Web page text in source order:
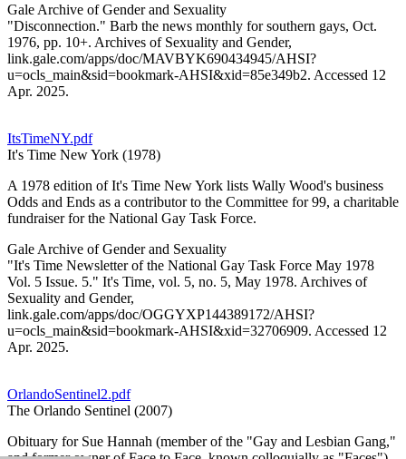
Gale Archive of Gender and Sexuality
"Disconnection." Barb the news monthly for southern gays, Oct.
1976, pp. 10+. Archives of Sexuality and Gender,
link.gale.com/apps/doc/MAVBYK690434945/AHSI?
u=ocls_main&sid=bookmark-AHSI&xid=85e349b2. Accessed 12
Apr. 2025.
ItsTimeNY.pdf
It's Time New York (1978)
A 1978 edition of It's Time New York lists Wally Wood's business
Odds and Ends as a contributor to the Committee for 99, a charitable
fundraiser for the National Gay Task Force.
Gale Archive of Gender and Sexuality
"It's Time Newsletter of the National Gay Task Force May 1978
Vol. 5 Issue. 5." It's Time, vol. 5, no. 5, May 1978. Archives of
Sexuality and Gender,
link.gale.com/apps/doc/OGGYXP144389172/AHSI?
u=ocls_main&sid=bookmark-AHSI&xid=32706909. Accessed 12
Apr. 2025.
OrlandoSentinel2.pdf
The Orlando Sentinel (2007)
Obituary for Sue Hannah (member of the "Gay and Lesbian Gang,"